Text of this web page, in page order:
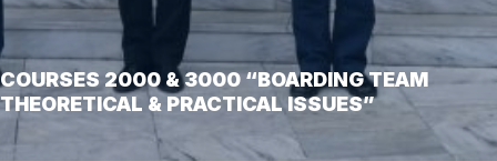
COURSES 2000 & 3000 “BOARDING TEAM
THEORETICAL & PRACTICAL ISSUES”